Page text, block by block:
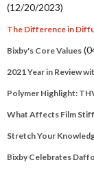
(12/20/2023)
The Difference in
Bixby's Core Values
2021 Year in Review
Polymer Highlight:
What Affects Film
Stretch Your
Bixby Celebrates